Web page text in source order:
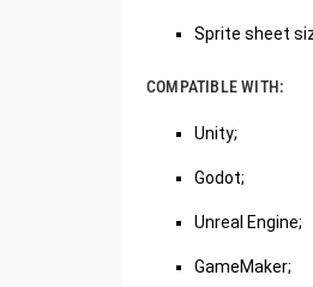
Sprite sheet
COMPATIBLE WITH:
Unity;
Godot;
Unreal Engine;
GameMaker;